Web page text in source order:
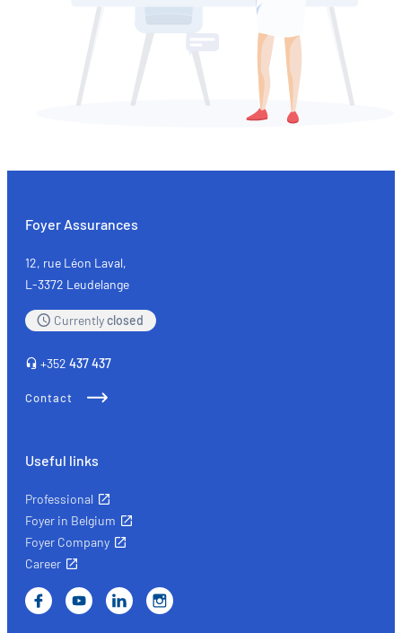
Foyer Assurances
12, rue Léon Laval,
L-3372 Leudelange
Currentlyclosed
+352 437 437
Contact
Useful links
Professional
Foyer in Belgium
Foyer Company
Career